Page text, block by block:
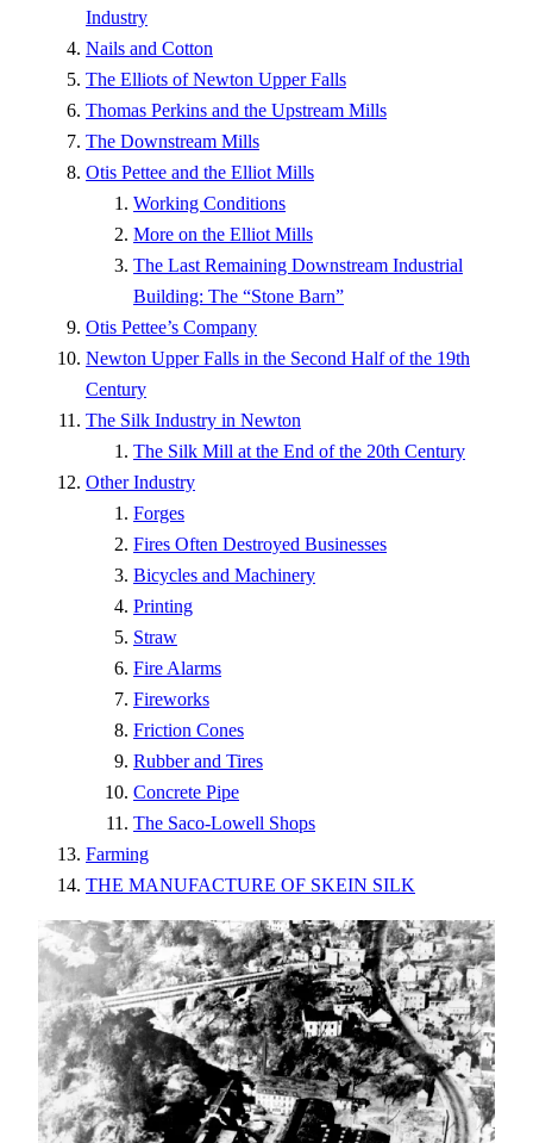
Industry
Nails and Cotton
The Elliots of Newton Upper Falls
Thomas Perkins and the Upstream Mills
The Downstream Mills
Otis Pettee and the Elliot Mills
Working Conditions
More on the Elliot Mills
The Last Remaining Downstream Industrial
Building: The “Stone Barn”
Otis Pettee’s Company
Newton Upper Falls in the Second Half of the 19th
Century
The Silk Industry in Newton
The Silk Mill at the End of the 20th Century
Other Industry
Forges
Fires Often Destroyed Businesses
Bicycles and Machinery
Printing
Straw
Fire Alarms
Fireworks
Friction Cones
Rubber and Tires
Concrete Pipe
The Saco-Lowell Shops
Farming
THE MANUFACTURE OF SKEIN SILK